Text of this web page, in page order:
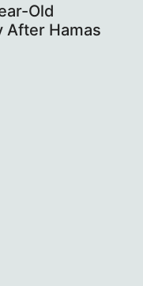
Old
After Hamas